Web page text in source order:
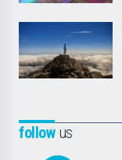
followus